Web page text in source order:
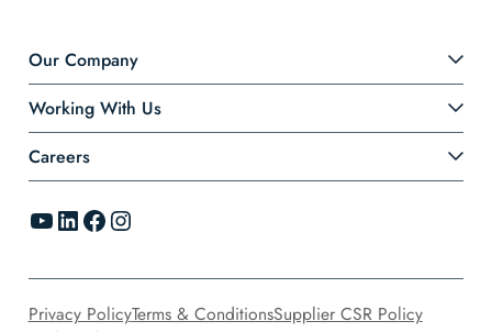
Our Company
Working With Us
Careers
YouTube LinkedIn Facebook Instagram
Privacy PolicyTerms & ConditionsSupplier CSR Policy